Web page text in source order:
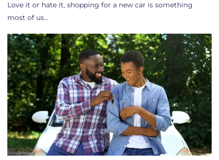
Love it or hate it, shopping for a new car is something
most of us…